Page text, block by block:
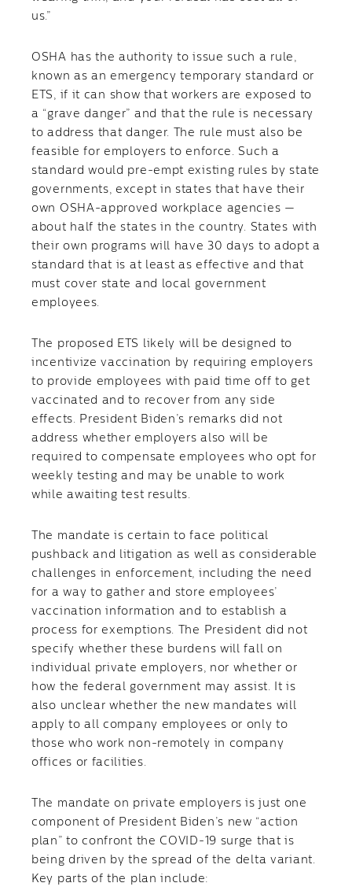
us.”
OSHA has the authority to issue such a rule,
known as an emergency temporary standard or
ETS, if it can show that workers are exposed to
a “grave danger” and that the rule is necessary
to address that danger. The rule must also be
feasible for employers to enforce. Such a
standard would pre-empt existing rules by state
governments, except in states that have their
own OSHA-approved workplace agencies —
about half the states in the country. States with
their own programs will have 30 days to adopt a
standard that is at least as effective and that
must cover state and local government
employees.
The proposed ETS likely will be designed to
incentivize vaccination by requiring employers
to provide employees with paid time off to get
vaccinated and to recover from any side
effects. President Biden’s remarks did not
address whether employers also will be
required to compensate employees who opt for
weekly testing and may be unable to work
while awaiting test results.
The mandate is certain to face political
pushback and litigation as well as considerable
challenges in enforcement, including the need
for a way to gather and store employees’
vaccination information and to establish a
process for exemptions. The President did not
specify whether these burdens will fall on
individual private employers, nor whether or
how the federal government may assist. It is
also unclear whether the new mandates will
apply to all company employees or only to
those who work non-remotely in company
offices or facilities.
The mandate on private employers is just one
component of President Biden’s new “action
plan” to confront the COVID-19 surge that is
being driven by the spread of the delta variant.
Key parts of the plan include: